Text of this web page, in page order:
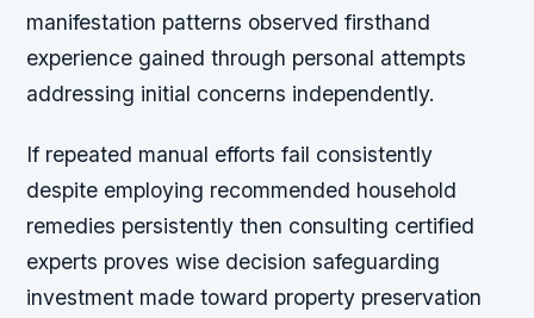
manifestation patterns observed firsthand
experience gained through personal attempts
addressing initial concerns independently.
If repeated manual efforts fail consistently
despite employing recommended household
remedies persistently then consulting certified
experts proves wise decision safeguarding
investment made toward property preservation